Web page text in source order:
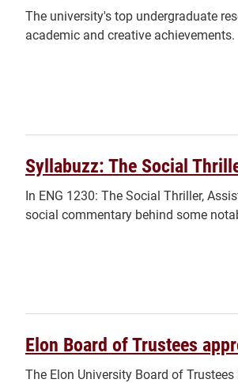
The university's top undergraduate
academic and creative achievements.
Syllabuzz: The Social
In ENG 1230: The Social Thriller,
social commentary behind some
Elon Board of Trustees
The Elon University Board of